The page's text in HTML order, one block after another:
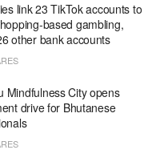
link 23 TikTok accounts to
based gambling,
other bank accounts
Mindfulness City opens
drive for Bhutanese